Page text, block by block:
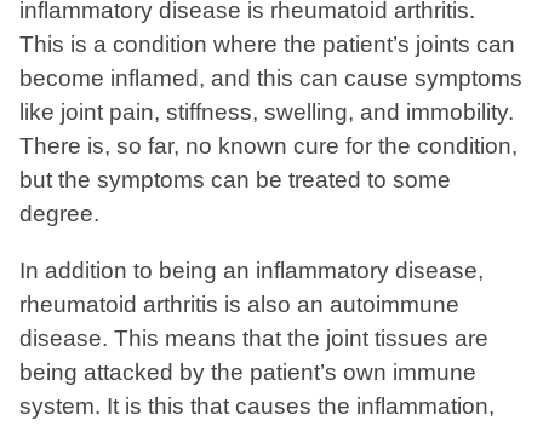
inflammatory disease is rheumatoid arthritis.
This is a condition where the patient’s joints can
become inflamed, and this can cause symptoms
like joint pain, stiffness, swelling, and immobility.
There is, so far, no known cure for the condition,
but the symptoms can be treated to some
degree.
In addition to being an inflammatory disease,
rheumatoid arthritis is also an autoimmune
disease. This means that the joint tissues are
being attacked by the patient’s own immune
system. It is this that causes the inflammation,